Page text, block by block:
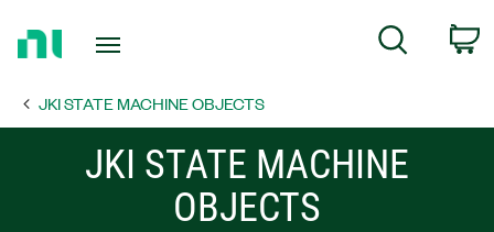
Page
Search
JKI STATE MACHINE OBJECTS
JKI STATE MACHINE
OBJECTS